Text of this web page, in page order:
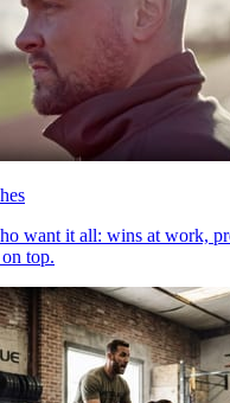
want it all: wins at work,
top.